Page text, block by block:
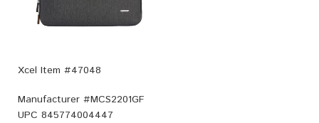
Xcel Item #47048
Manufacturer #MCS2201GF
UPC 845774004447